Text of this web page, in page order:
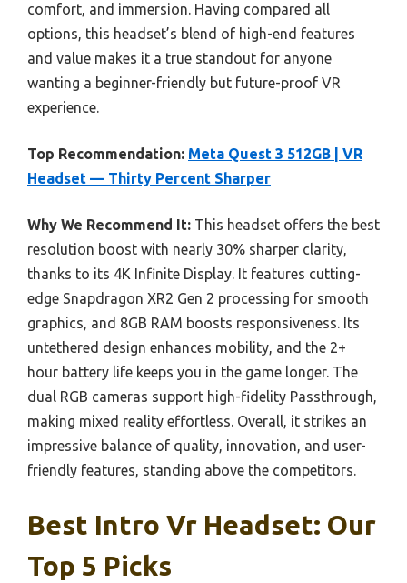
comfort, and immersion. Having compared all
options, this headset’s blend of high-end features
and value makes it a true standout for anyone
wanting a beginner-friendly but future-proof VR
experience.
Top Recommendation: Meta Quest 3 512GB | VR
Headset — Thirty Percent Sharper
Why We Recommend It: This headset offers the best
resolution boost with nearly 30% sharper clarity,
thanks to its 4K Infinite Display. It features cutting-
edge Snapdragon XR2 Gen 2 processing for smooth
graphics, and 8GB RAM boosts responsiveness. Its
untethered design enhances mobility, and the 2+
hour battery life keeps you in the game longer. The
dual RGB cameras support high-fidelity Passthrough,
making mixed reality effortless. Overall, it strikes an
impressive balance of quality, innovation, and user-
friendly features, standing above the competitors.
Best Intro Vr Headset: Our
Top 5 Picks